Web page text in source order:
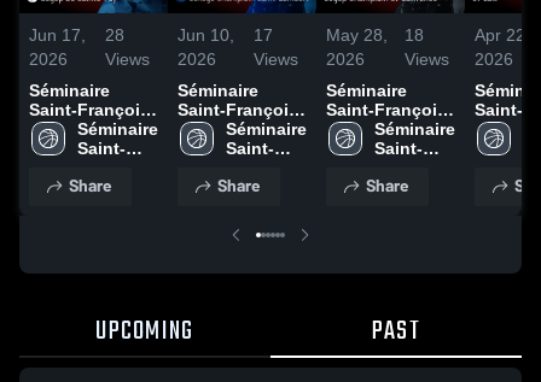
Jun 17,
2026
28
Views
Séminaire
Saint-François
at Cegep De
Sainte-Foy •
Jun 10, 2026
Séminaire
Saint-
Share
Jun 10,
2026
17
Views
Séminaire
Saint-François
at Collège
Champlain
Game Recap •
Séminaire
Saint-
Share
May 28,
2026
18
Views
Séminaire
Saint-François
vs Cégep
Champlain St-
Game Recap •
Séminaire
Saint-
Share
Apr 22,
2026
Saint-
at St-
Game
UPCOMING PAST